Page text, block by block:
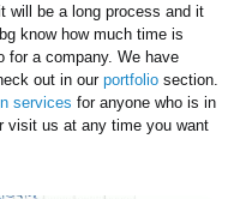
will be a long process and it
know how much time is
for a company. We have
out in ourportfolio section.
services for anyone who is in
visit us at any time you want